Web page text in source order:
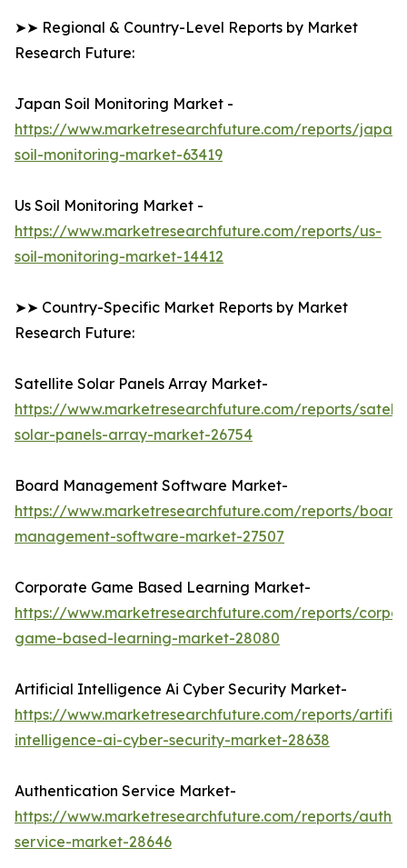
➤➤ Regional & Country-Level Reports by Market
Research Future:
Japan Soil Monitoring Market -
https://www.marketresearchfuture.com/reports/japan-
soil-monitoring-market-63419
Us Soil Monitoring Market -
https://www.marketresearchfuture.com/reports/us-
soil-monitoring-market-14412
➤➤ Country-Specific Market Reports by Market
Research Future:
Satellite Solar Panels Array Market-
https://www.marketresearchfuture.com/reports/
solar-panels-array-market-26754
Board Management Software Market-
https://www.marketresearchfuture.com/reports/
management-software-market-27507
Corporate Game Based Learning Market-
https://www.marketresearchfuture.com/reports/
game-based-learning-market-28080
Artificial Intelligence Ai Cyber Security Market-
https://www.marketresearchfuture.com/reports/
intelligence-ai-cyber-security-market-28638
Authentication Service Market-
https://www.marketresearchfuture.com/reports/
service-market-28646